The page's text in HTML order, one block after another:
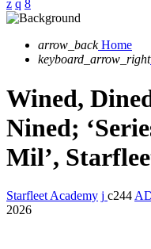
arrow_back Home
keyboard_arrow_right
Wined,
Nined;
Mil’,
Starfleet Academy 244
2026